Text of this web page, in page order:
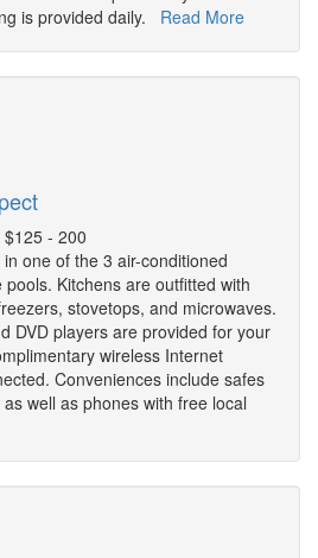
is provided daily. Read More
- 200
one of the 3 air-conditioned
Kitchens are outfitted with
stovetops, and microwaves.
DVD players are provided for your
wireless Internet
Conveniences include safes
well as phones with free local